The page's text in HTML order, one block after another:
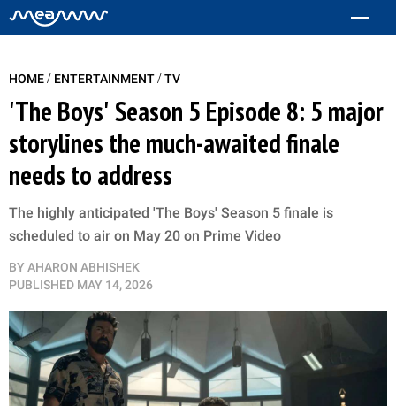
HOME/ ENTERTAINMENT/TV
'The Boys' Season 5 Episode 8: 5 major
storylines the much-awaited finale
needs to address
The highly anticipated 'The Boys' Season 5 finale is
scheduled to air on May 20 on Prime Video
BY AHARON ABHISHEK
PUBLISHED MAY 14, 2026